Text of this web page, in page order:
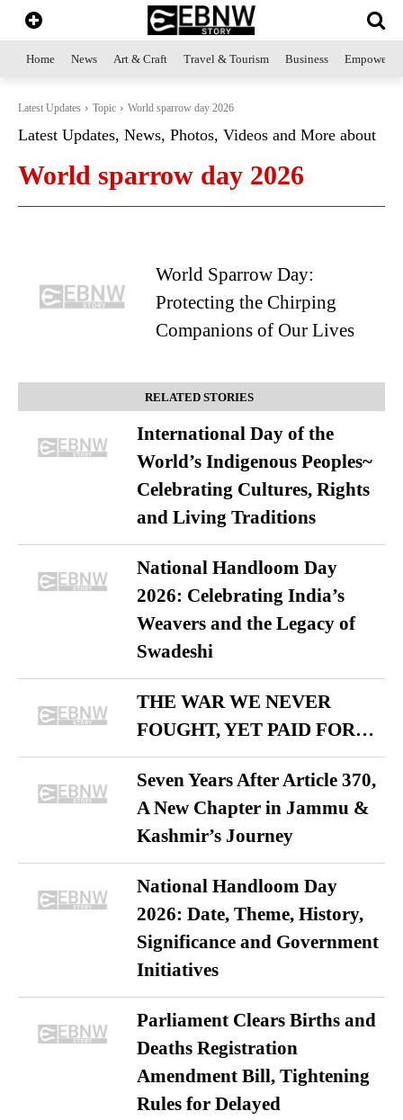
Home News Art & Craft Travel & Tourism Business
Latest Updates Topic World sparrow day 2026
Latest Updates, News, Photos, Videos and More about
World sparrow day 2026
World Sparrow Day:
Protecting the Chirping
Companions of Our Lives
RELATED STORIES
International Day of the
World’s Indigenous Peoples~
Celebrating Cultures, Rights
and Living Traditions
National Handloom Day
2026: Celebrating India’s
Weavers and the Legacy of
Swadeshi
THE WAR WE NEVER
FOUGHT, YET PAID FOR…
Seven Years After Article 370,
A New Chapter in Jammu &
Kashmir’s Journey
National Handloom Day
2026: Date, Theme, History,
Significance and Government
Initiatives
Parliament Clears Births and
Deaths Registration
Amendment Bill, Tightening
Rules for Delayed